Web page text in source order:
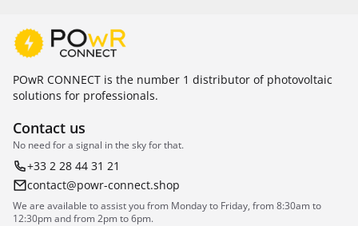
POwR CONNECT is the number 1 distributor of photovoltaic
solutions for professionals.
Contact us
No need for a signal in the sky for that.
+33 2 28 44 31 21
contact@powr-connect.shop
We are available to assist you from Monday to Friday, from 8:30am to
12:30pm and from 2pm to 6pm.